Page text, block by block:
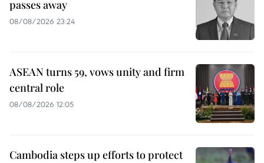
passes away
08/08/2026 23:24
ASEAN turns 59, vows unity and firm
central role
08/08/2026 12:05
Cambodia steps up efforts to protect